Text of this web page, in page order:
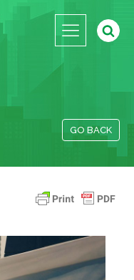
GO BACK